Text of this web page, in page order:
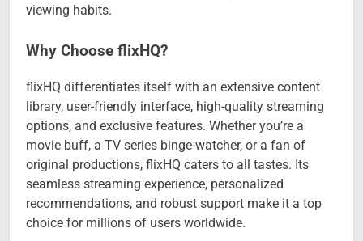
viewing habits.
Why Choose flixHQ?
flixHQ differentiates itself with an extensive content
library, user-friendly interface, high-quality streaming
options, and exclusive features. Whether you’re a
movie buff, a TV series binge-watcher, or a fan of
original productions, flixHQ caters to all tastes. Its
seamless streaming experience, personalized
recommendations, and robust support make it a top
choice for millions of users worldwide.